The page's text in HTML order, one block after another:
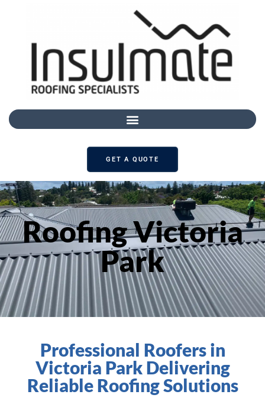
GET A QUOTE
Roofing Victoria
Park
Professional Roofers in
Victoria Park Delivering
Reliable Roofing Solutions